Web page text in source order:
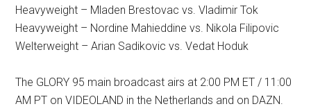
Heavyweight – Mladen Brestovac vs. Vladimir Tok
Heavyweight – Nordine Mahieddine vs. Nikola Filipovic
Welterweight – Arian Sadikovic vs. Vedat Hoduk
The GLORY 95 main broadcast airs at 2:00 PM ET / 11:00
AM PT on VIDEOLAND in the Netherlands and on DAZN.